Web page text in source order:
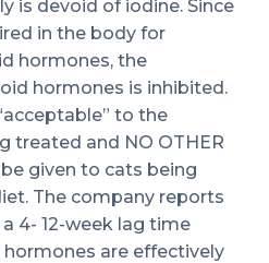
is devoid of iodine. Since
in the body for
hormones, the
hormones is inhibited.
to the
treated and NO OTHER
given to cats being
The company reports
4- 12-week lag time
are effectively